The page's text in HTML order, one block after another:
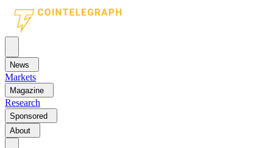
News
Markets
Magazine
Research
Sponsored
About